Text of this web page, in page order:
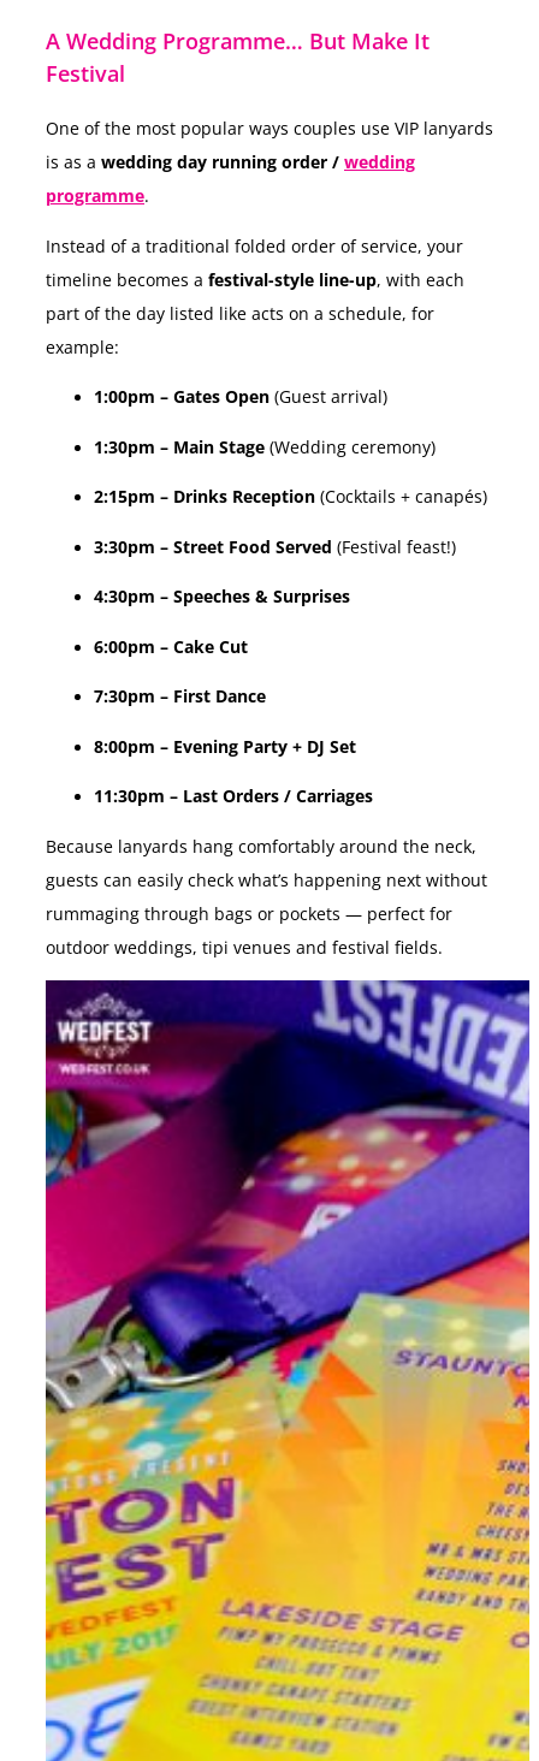
A Wedding Programme… But Make It
Festival
One of the most popular ways couples use VIP lanyards
is as a wedding day running order / wedding
programme.
Instead of a traditional folded order of service, your
timeline becomes a festival-style line-up, with each
part of the day listed like acts on a schedule, for
example:
1:00pm – Gates Open (Guest arrival)
1:30pm – Main Stage (Wedding ceremony)
2:15pm – Drinks Reception (Cocktails + canapés)
3:30pm – Street Food Served (Festival feast!)
4:30pm – Speeches & Surprises
6:00pm – Cake Cut
7:30pm – First Dance
8:00pm – Evening Party + DJ Set
11:30pm – Last Orders / Carriages
Because lanyards hang comfortably around the neck,
guests can easily check what’s happening next without
rummaging through bags or pockets — perfect for
outdoor weddings, tipi venues and festival fields.